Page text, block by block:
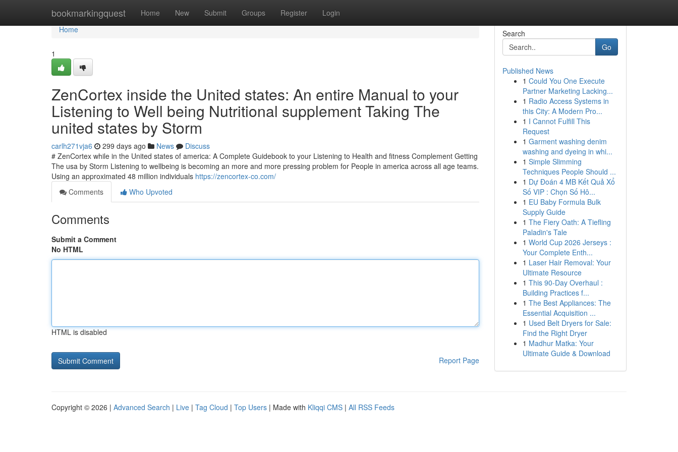
bookmarkingquest Home New Submit Groups Register Login
Home
Home
1
ZenCortex inside the United states: An entire Manual to your
Listening to Well being Nutritional supplement Taking The
united states by Storm
carlh271vja6 299 days ago News
Discuss
# ZenCortex while in the United states of america: A Complete Guidebook to your Listening to Health and fitness Complement Getting
The usa by Storm Listening to wellbeing is becoming an more and more pressing problem for People in america across all age teams.
Using an approximated 48 million individuals https://zencortex-co.com/
Comments
Who Upvoted
Comments
Submit a Comment
No HTML
HTML is disabled
Report Page
Search
Go
Published News
1 Could You One Execute
Partner Marketing Lacking...
1 Radio Access Systems in
this City: A Modern Pro...
1 I Cannot Fulfill This
Request
1 Garment washing denim
washing and dyeing in whi...
1 Simple Slimming
Techniques People Should ...
1 Dự Đoán 4 MB Kết Quả Xổ
Số VIP : Chọn Số Hô...
1 EU Baby Formula Bulk
Supply Guide
1 The Fiery Oath: A Tiefling
Paladin's Tale
1 World Cup 2026 Jerseys :
Your Complete Enth...
1 Laser Hair Removal: Your
Ultimate Resource
1 This 90-Day Overhaul :
Building Practices f...
1 The Best Appliances: The
Essential Acquisition ...
1 Used Belt Dryers for Sale:
Find the Right Dryer
1 Madhur Matka: Your
Ultimate Guide & Download
Copyright © 2026 | Advanced Search | Live | Tag Cloud | Top Users | Made with Kliqqi CMS | All RSS Feeds